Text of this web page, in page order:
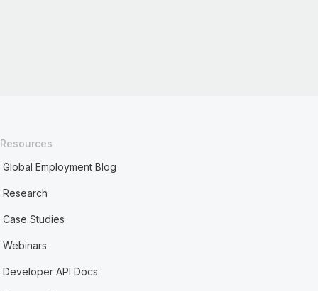
Resources
Global Employment Blog
Research
Case Studies
Webinars
Developer API Docs